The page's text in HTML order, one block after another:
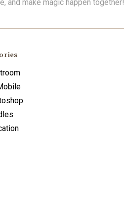
and make magic happen together!